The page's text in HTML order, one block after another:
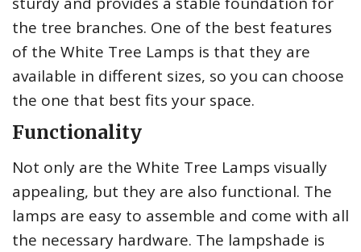
the tree branches. One of the best features
of the White Tree Lamps is that they are
available in different sizes, so you can choose
the one that best fits your space.
Functionality
Not only are the White Tree Lamps visually
appealing, but they are also functional. The
lamps are easy to assemble and come with all
the necessary hardware. The lampshade is